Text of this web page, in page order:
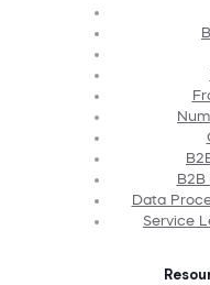
B2B
Data
Service